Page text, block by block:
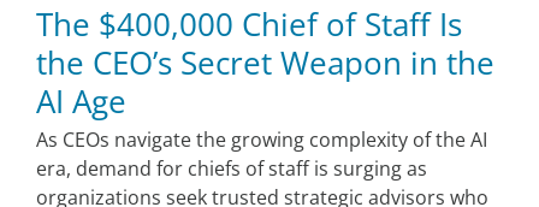
The $400,000 Chief of Staff Is
the CEO’s Secret Weapon in the
AI Age
As CEOs navigate the growing complexity of the AI
era, demand for chiefs of staff is surging as
organizations seek trusted strategic advisors who